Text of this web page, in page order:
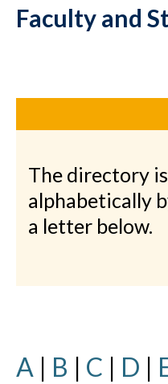
Faculty and
The directory
alphabetically
a letter below.
A | B | C | D |